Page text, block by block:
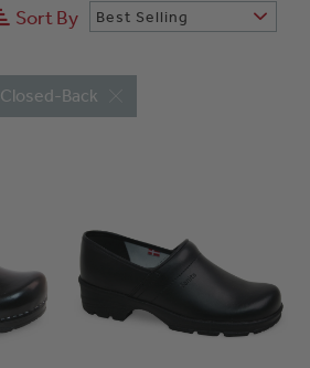
Sort By Best Selling
Closed-Back